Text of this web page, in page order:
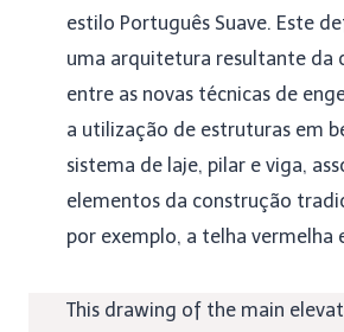
estilo Português Suave. Este
uma arquitetura resultante da
entre as novas técnicas de
a utilização de estruturas em
sistema de laje, pilar e viga,
elementos da construção
por exemplo, a telha vermelha
This drawing of the main